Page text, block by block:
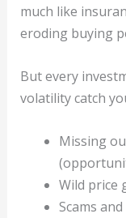
much like
eroding buying
But every
volatility catch
Missing
Wild price
Scams